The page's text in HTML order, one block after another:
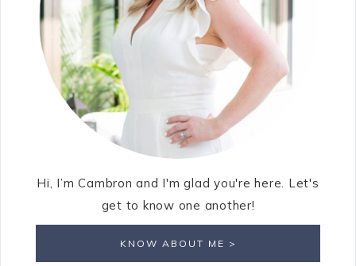
Hi, I’m Cambron and I'm glad you're here. Let's
get to know one another!
KNOW ABOUT ME >